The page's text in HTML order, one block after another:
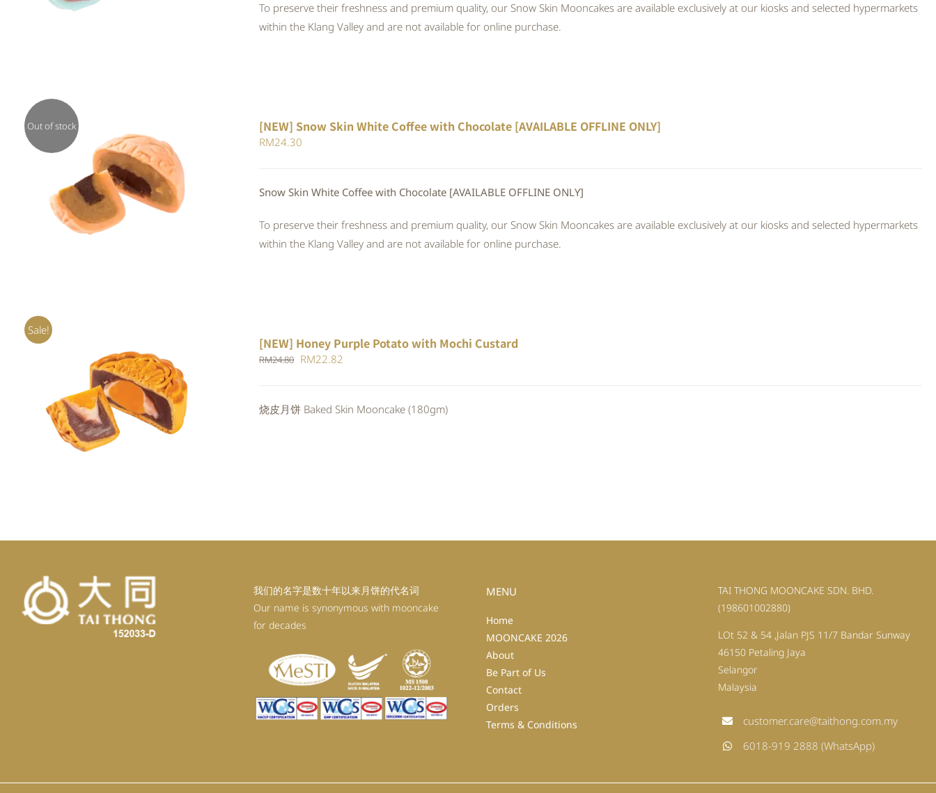
To preserve their freshness and premium quality, our Snow Skin Mooncakes are available exclusively at our kiosks and selected hypermarkets
within the Klang Valley and are not available for online purchase.
Out of stock
QUICK VIEW
[NEW] Snow Skin White Coffee with Chocolate [AVAILABLE OFFLINE ONLY]
RM24.30
Snow Skin White Coffee with Chocolate [AVAILABLE OFFLINE ONLY]
To preserve their freshness and premium quality, our Snow Skin Mooncakes are available exclusively at our kiosks and selected hypermarkets
within the Klang Valley and are not available for online purchase.
Sale!
ADD TO CART / QUICK VIEW
[NEW] Honey Purple Potato with Mochi Custard
RM24.80 Original
RM24.80.
RM22.82
RM22.82.
烧皮月饼 Baked Skin Mooncake (180gm)
我们的名字是数十年以来月饼的代名词
Our name is synonymous with mooncake
for decades
MENU
Home
MOONCAKE 2026
About
Be Part of Us
Contact
Orders
Terms & Conditions
TAI THONG MOONCAKE SDN. BHD.
(198601002880)
LOt 52 & 54 ,Jalan PJS 11/7 Bandar Sunway
46150 Petaling Jaya
Selangor
Malaysia
customer.care@taithong.com.my
6018-919 2888 (WhatsApp)